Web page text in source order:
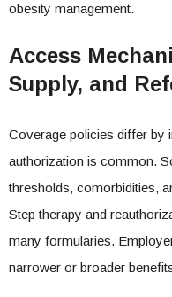
obesity management.
Access
Supply, and
Coverage policies differ by
authorization is common.
thresholds, comorbidities,
Step therapy and
many formularies.
narrower or broader